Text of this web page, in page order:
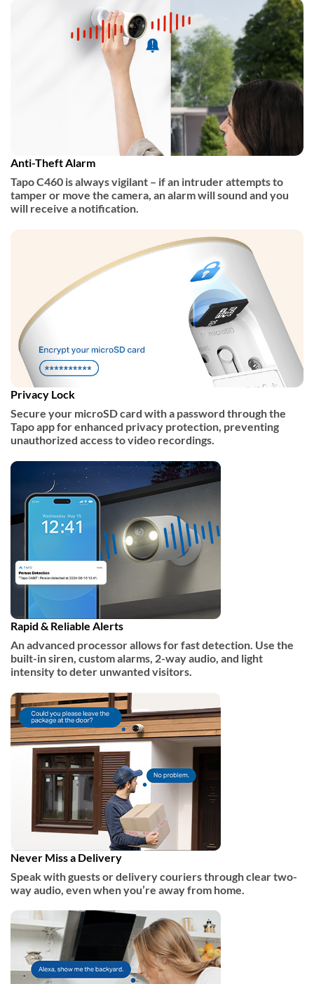
Anti-Theft Alarm
Tapo C460 is always vigilant – if an intruder attempts to
tamper or move the camera, an alarm will sound and you
will receive a notification.
Privacy Lock
Secure your microSD card with a password through the
Tapo app for enhanced privacy protection, preventing
unauthorized access to video recordings.
Rapid & Reliable Alerts​
An advanced processor allows for fast detection. Use the
built-in siren, custom alarms, 2-way audio, and light
intensity to deter unwanted visitors.​
Never Miss a Delivery
Speak with guests or delivery couriers through clear two-
way audio, even when you’re away from home.